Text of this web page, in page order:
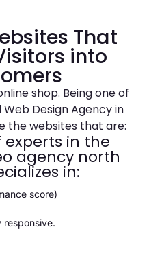
That
into
shop. Being one of
Design Agency in
the websites that are:
in the
agency north
in:
score)